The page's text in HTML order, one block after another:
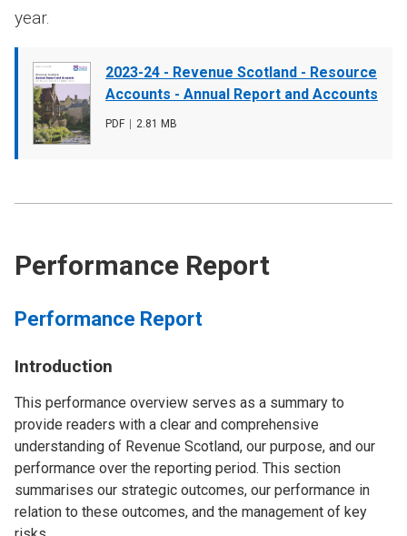
Document
cover
image
2023-24 - Revenue Scotland - Resource
Accounts - Annual Report and Accounts
File
PDF
File
2.81 MB
year.
Performance Report
Performance Report
Introduction
This performance overview serves as a summary to
provide readers with a clear and comprehensive
understanding of Revenue Scotland, our purpose, and our
performance over the reporting period. This section
summarises our strategic outcomes, our performance in
relation to these outcomes, and the management of key